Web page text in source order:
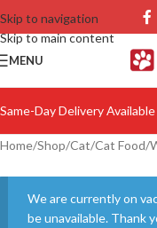
Skip to navigation
Skip to main content
MENU
Same-Day Delivery
Home/Shop/Cat/Cat Food/
We are currently on
be unavailable. Thank